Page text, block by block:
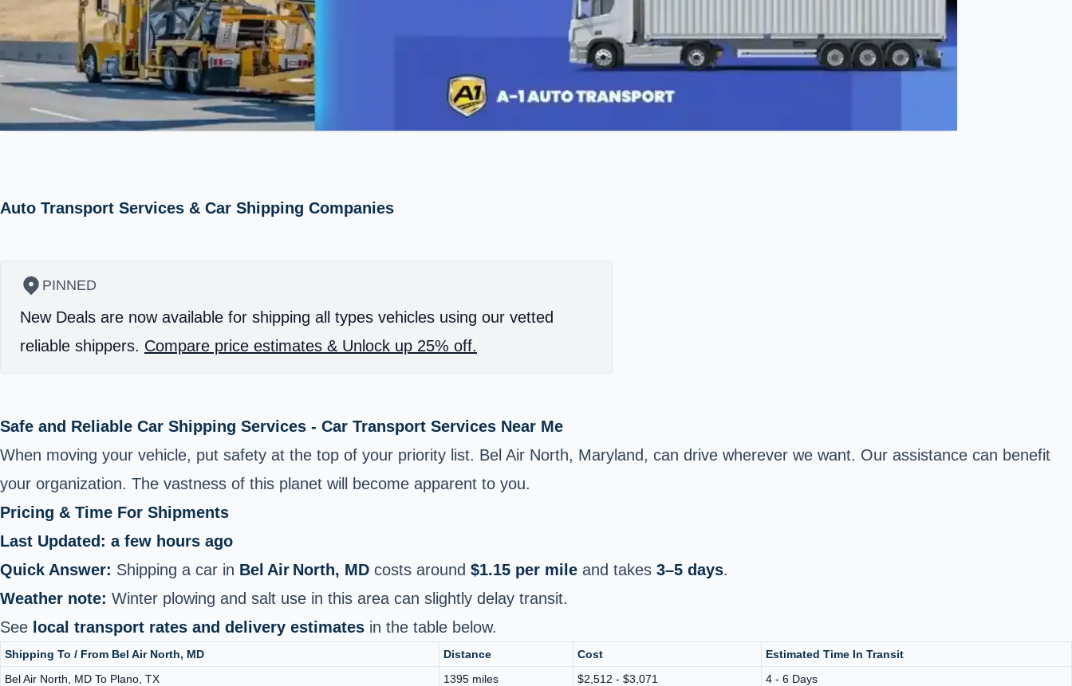
Auto Transport Services & Car Shipping Companies
PINNED
New Deals are now available for shipping all types vehicles using our vetted
reliable shippers. Compare price estimates & Unlock up 25% off.
Safe and Reliable Car Shipping Services - Car Transport Services Near Me
When moving your vehicle, put safety at the top of your priority list. Bel Air North, Maryland, can drive wherever we want. Our assistance can benefit
your organization. The vastness of this planet will become apparent to you.
Pricing & Time For Shipments
Last Updated: a few hours ago
Quick Answer: Shipping a car in Bel Air North, MD costs around $1.15 per mile and takes 3–5 days.
Weather note: Winter plowing and salt use in this area can slightly delay transit.
See local transport rates and delivery estimates in the table below.
Shipping To / From Bel Air North, MD Distance Cost
Estimated Time In Transit
Bel Air North, MD To Plano, TX
1395 miles $2,512 - $3,071
4 - 6 Days